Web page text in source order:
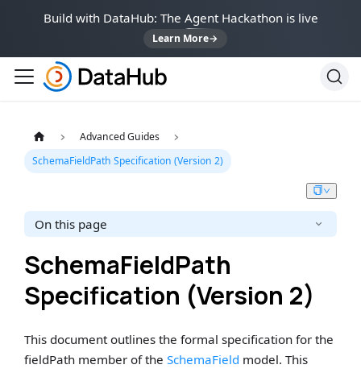
Build with DataHub: The Agent Hackathon is live
Learn More→
Advanced Guides
SchemaFieldPath Specification (Version 2)
On this page
SchemaFieldPath
Specification (Version 2)
This document outlines the formal specification for the
fieldPath member of theSchemaField model. This